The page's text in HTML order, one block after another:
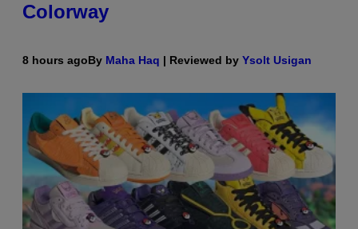
Colorway
8 hours agoBy Maha Haq | Reviewed by Ysolt Usigan